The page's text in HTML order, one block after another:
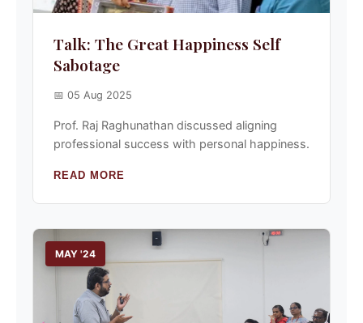
Talk: The Great Happiness Self
Sabotage
📅 05 Aug 2025
Prof. Raj Raghunathan discussed aligning
professional success with personal happiness.
READ MORE
MAY '24